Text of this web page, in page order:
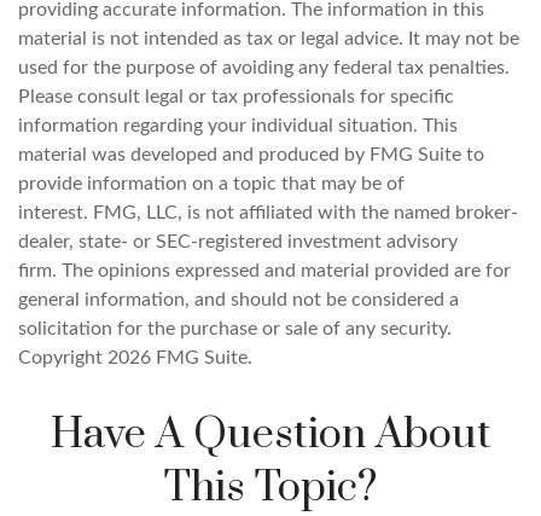
providing accurate information. The information in this
material is not intended as tax or legal advice. It may not be
used for the purpose of avoiding any federal tax penalties.
Please consult legal or tax professionals for specific
information regarding your individual situation. This
material was developed and produced by FMG Suite to
provide information on a topic that may be of
interest. FMG, LLC, is not affiliated with the named broker-
dealer, state- or SEC-registered investment advisory
firm. The opinions expressed and material provided are for
general information, and should not be considered a
solicitation for the purchase or sale of any security.
Copyright 2026 FMG Suite.
Have A Question About
This Topic?